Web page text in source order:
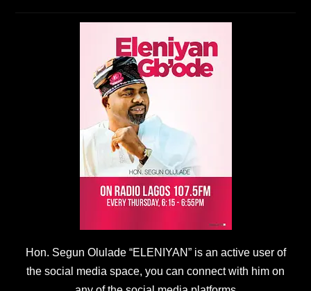
Hon. Segun Olulade “ELENIYAN” is an active user of
the social media space, you can connect with him on